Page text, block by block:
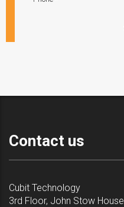
Contact us
Cubit Technology
3rd Floor, John Stow House